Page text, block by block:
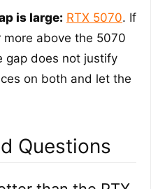
is large: RTX 5070. If
above the 5070
gap does not justify
on both and let the
Questions